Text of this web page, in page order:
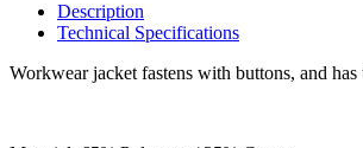
Description
Technical Specifications
Workwear jacket fastens with buttons, and has